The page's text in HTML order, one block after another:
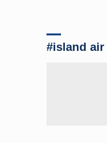
#island air